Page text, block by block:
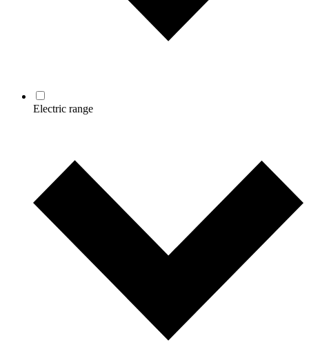
Electric range